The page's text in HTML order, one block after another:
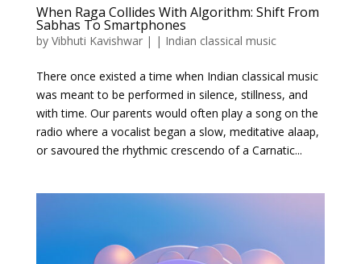
When Raga Collides With Algorithm: Shift From
Sabhas To Smartphones
by Vibhuti Kavishwar| | Indian classical music
There once existed a time when Indian classical music
was meant to be performed in silence, stillness, and
with time. Our parents would often play a song on the
radio where a vocalist began a slow, meditative alaap,
or savoured the rhythmic crescendo of a Carnatic...